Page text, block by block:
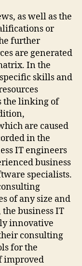
as well as the
or
further
are generated
In the
skills and
the linking of
are caused
in the
IT engineers
business
specialists.
of any size and
business IT
innovative
consulting
for the
improved